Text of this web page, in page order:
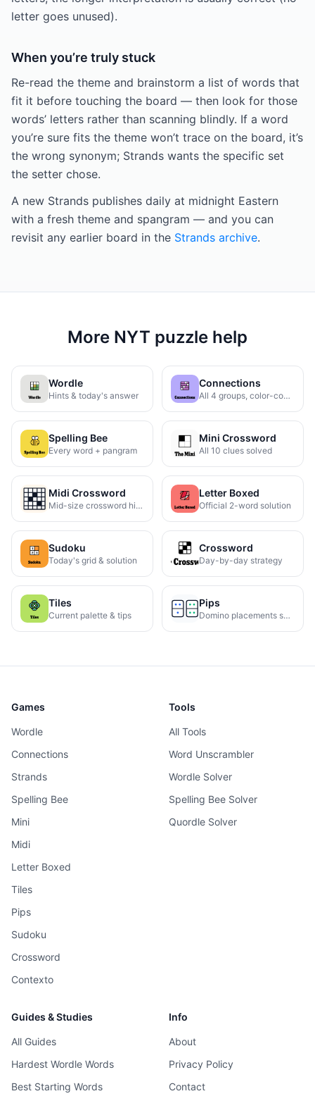
letter goes unused).
When you’re truly stuck
Re-read the theme and brainstorm a list of words that
fit it before touching the board — then look for those
words’ letters rather than scanning blindly. If a word
you’re sure fits the theme won’t trace on the board, it’s
the wrong synonym; Strands wants the specific set
the setter chose.
A new Strands publishes daily at midnight Eastern
with a fresh theme and spangram — and you can
revisit any earlier board in the Strands archive.
More NYT puzzle help
Wordle
Hints & today's answer
Connections
All 4 groups, color-coded
Spelling Bee
Every word + pangram
Mini Crossword
All 10 clues solved
Midi Crossword
Mid-size crossword hints
Letter Boxed
Official 2-word solution
Sudoku
Today's grid & solution
Crossword
Day-by-day strategy
Tiles
Current palette & tips
Pips
Domino placements solved
Games
Wordle
Connections
Strands
Spelling Bee
Mini
Midi
Letter Boxed
Tiles
Pips
Sudoku
Crossword
Contexto
Tools
All Tools
Word Unscrambler
Wordle Solver
Spelling Bee Solver
Quordle Solver
Guides & Studies
All Guides
Hardest Wordle Words
Best Starting Words
Info
About
Privacy Policy
Contact